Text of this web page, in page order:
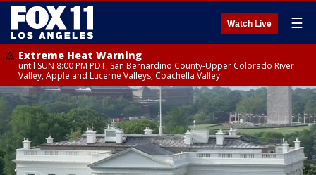
Watch Live ☰
Extreme Heat Warning
until SUN 8:00 PM PDT, San Bernardino County-Upper Colorado River
Valley, Apple and Lucerne Valleys, Coachella Valley